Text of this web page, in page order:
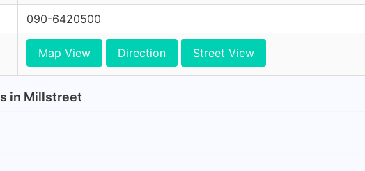
090-6420500
Map View Direction Street View
in Millstreet